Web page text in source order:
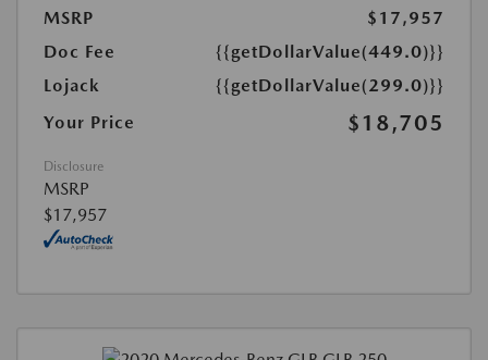
MSRP
$17,957
Doc Fee
{{getDollarValue(449.0)}}
Lojack
{{getDollarValue(299.0)}}
Your Price
$18,705
Disclosure
MSRP
$17,957